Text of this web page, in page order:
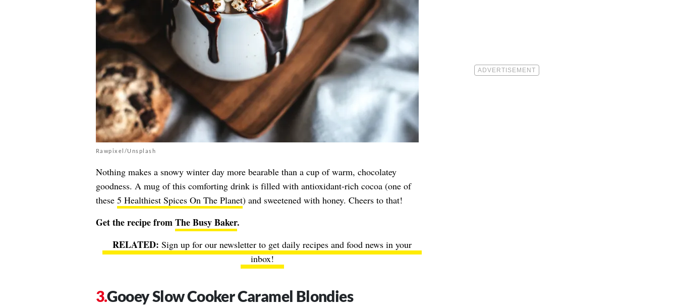
Rawpixel/Unsplash
Nothing makes a snowy winter day more bearable than a cup of warm, chocolatey
goodness. A mug of this comforting drink is filled with antioxidant-rich cocoa (one of
these 5 Healthiest Spices On The Planet) and sweetened with honey. Cheers to that!
Get the recipe fromThe Busy Baker.
Sign up for our newsletter to get daily recipes and food news in your
inbox!
Gooey Slow Cooker Caramel Blondies